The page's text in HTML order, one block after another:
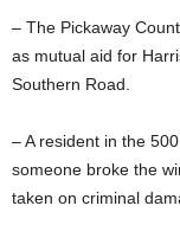
– The Pickaway
as mutual aid for
Southern Road.
– A resident in the
someone broke the
taken on criminal